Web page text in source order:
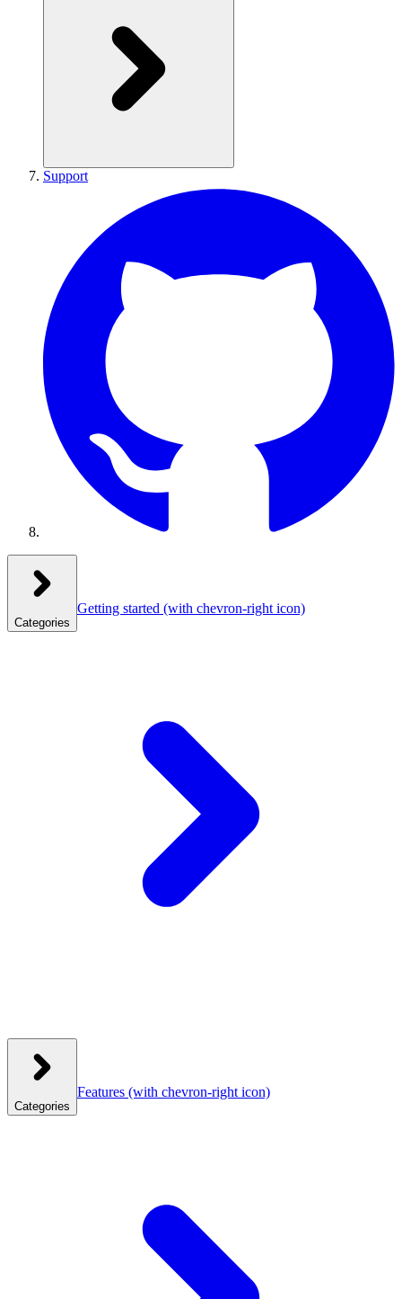
Support
Categories
Getting started (with chevron-right icon)
Categories
Features (with chevron-right icon)